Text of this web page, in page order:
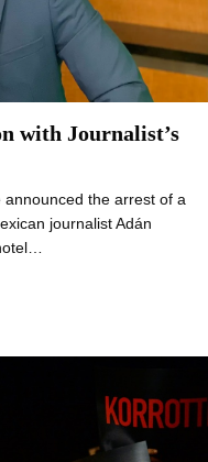
with Journalist’s
the arrest of a
journalist Adán